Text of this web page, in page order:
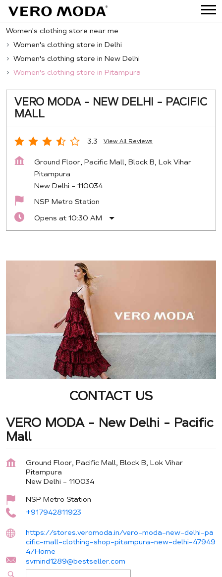
Women's clothing store near me
Women's clothing store in Delhi
Women's clothing store in New Delhi
Women's clothing store in Pitampura
VERO MODA - NEW DELHI - PACIFIC
MALL
3.3 View All Reviews
Ground Floor, Pacific Mall, Block B, Lok Vihar
Pitampura
New Delhi - 110034
NSP Metro Station
Opens at 10:30 AM
CONTACT US
VERO MODA - New Delhi - Pacific
Mall
Ground Floor, Pacific Mall, Block B, Lok Vihar
Pitampura
New Delhi - 110034
NSP Metro Station
+917942811923
https://stores.veromoda.in/vero-moda-new-delhi-pa
cific-mall-clothing-shop-pitampura-new-delhi-47949
4/Home
svmind1289@bestseller.com